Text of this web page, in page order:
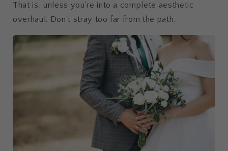
That is, unless you're into a complete aesthetic
overhaul. Don't stray too far from the path.